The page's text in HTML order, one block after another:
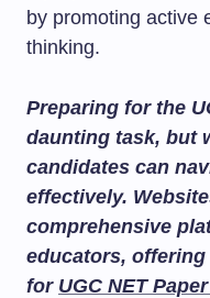
by promoting active
thinking.
Preparing for the
daunting task, but
candidates can
effectively.
comprehensive
educators,
for UGC NET